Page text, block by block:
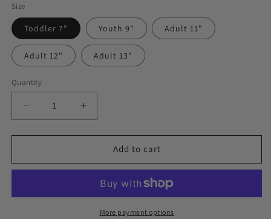
Size
Toddler 7" Youth 9" Adult 11"
Adult 12" Adult 13"
Quantity
Decrease
quantity
for
for
BLACK
Increase
quantity
for
Ready
for
BLACK
DTF
Add to cart
More payment options